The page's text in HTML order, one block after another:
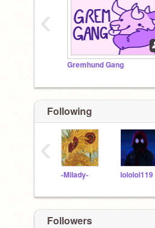
Gremhund Gang
‹
Following
-Milady- lololol119
‹
Followers